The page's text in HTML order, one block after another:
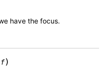
have the focus.
)